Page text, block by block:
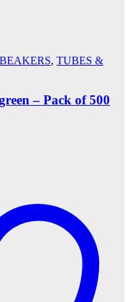
BEAKERS, TUBES &
– Pack of 500